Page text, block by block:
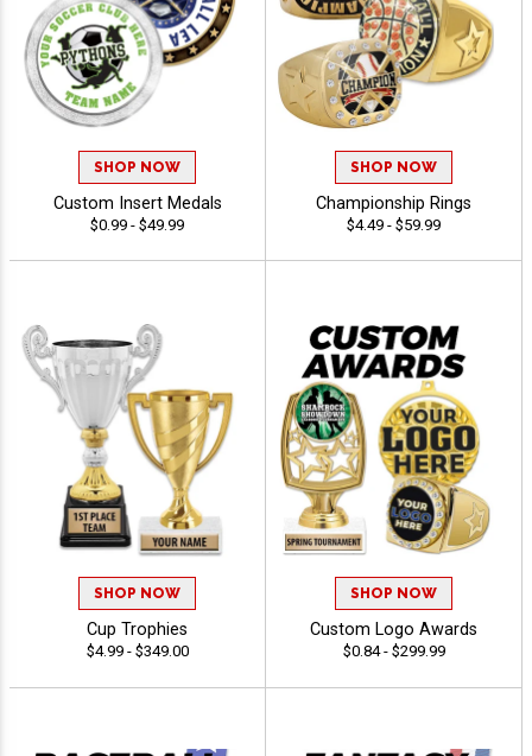
SHOP NOW
Custom Insert Medals
$0.99 - $49.99
SHOP NOW
Championship Rings
$4.49 - $59.99
SHOP NOW
Cup Trophies
$4.99 - $349.00
SHOP NOW
Custom Logo Awards
$0.84 - $299.99